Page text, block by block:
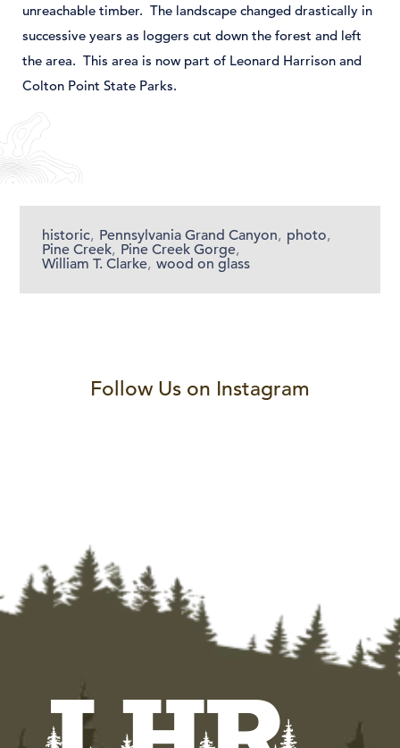
unreachable timber. The landscape changed drastically in
successive years as loggers cut down the forest and left
the area. This area is now part of Leonard Harrison and
Colton Point State Parks.
historic, Pennsylvania Grand Canyon, photo,
Pine Creek, Pine Creek Gorge,
William T. Clarke, wood on glass
Follow Us on Instagram